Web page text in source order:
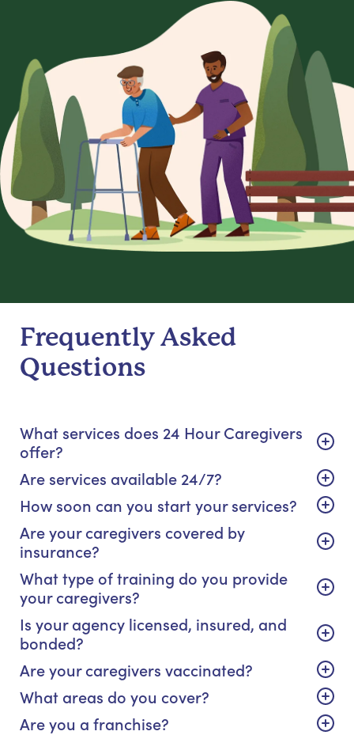
Frequently Asked
Questions
What services does 24 Hour Caregivers
offer?
Are services available 24/7?
How soon can you start your services?
Are your caregivers covered by
insurance?
What type of training do you provide
your caregivers?
Is your agency licensed, insured, and
bonded?
Are your caregivers vaccinated?
What areas do you cover?
Are you a franchise?